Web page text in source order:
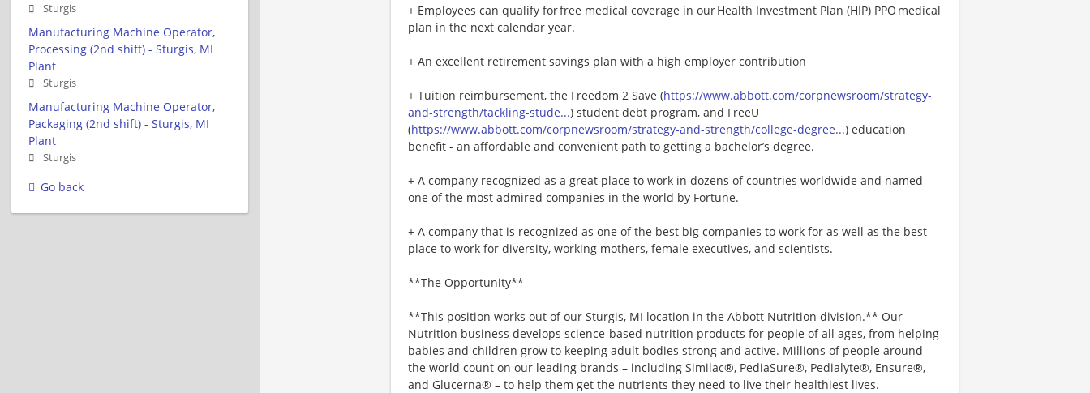
+ Employees can qualify for free medical coverage in our Health Investment Plan (HIP) PPO medical
plan in the next calendar year.
+ An excellent retirement savings plan with a high employer contribution
+ Tuition reimbursement, the Freedom 2 Save (https://www.abbott.com/corpnewsroom/strategy-
and-strength/tackling-stude...) student debt program, and FreeU
(https://www.abbott.com/corpnewsroom/strategy-and-strength/college-degree...) education
benefit - an affordable and convenient path to getting a bachelor’s degree.
+ A company recognized as a great place to work in dozens of countries worldwide and named
one of the most admired companies in the world by Fortune.
+ A company that is recognized as one of the best big companies to work for as well as the best
place to work for diversity, working mothers, female executives, and scientists.
**The Opportunity**
**This position works out of our Sturgis, MI location in the Abbott Nutrition division.** Our
Nutrition business develops science-based nutrition products for people of all ages, from helping
babies and children grow to keeping adult bodies strong and active. Millions of people around
the world count on our leading brands – including Similac®, PediaSure®, Pedialyte®, Ensure®,
and Glucerna® – to help them get the nutrients they need to live their healthiest lives.
Sturgis
Manufacturing Machine Operator,
Processing (2nd shift) - Sturgis, MI
Plant
Sturgis
Manufacturing Machine Operator,
Packaging (2nd shift) - Sturgis, MI
Plant
Sturgis
Go back